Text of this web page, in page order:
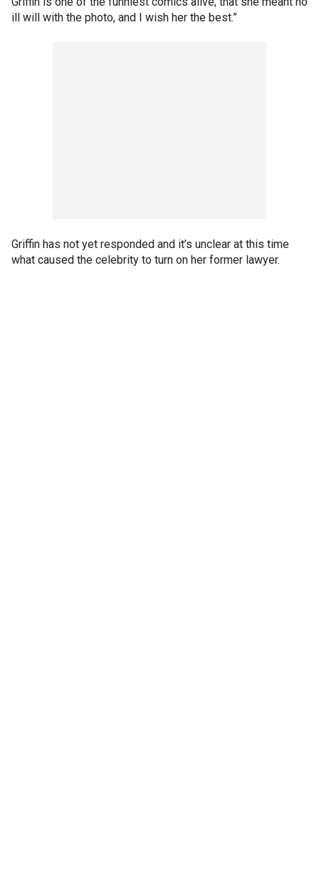
ill will with the photo, and I wish her the best.”
Griffin has not yet responded and it’s unclear at this time
what caused the celebrity to turn on her former lawyer.